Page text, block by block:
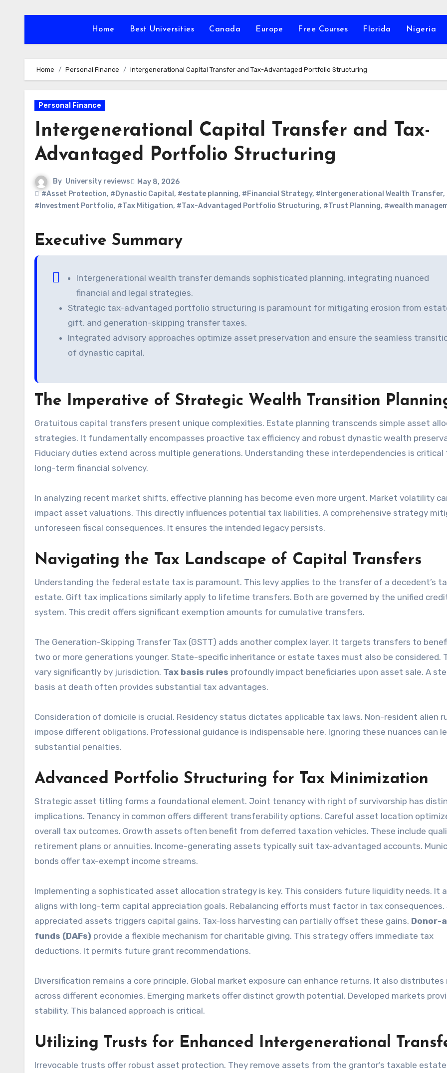
Home Best Universities Canada Europe Free Courses Florida Nigeria
Home Personal Finance Intergenerational Capital Transfer and Tax-Advantaged Portfolio Structuring
Personal Finance
Intergenerational Capital Transfer and Tax-
Advantaged Portfolio Structuring
By University reviews
May 8, 2026
#Asset Protection, #Dynastic Capital , #estate planning, #Financial Strategy, #Intergenerational Wealth Transfer,
#Investment Portfolio, #Tax Mitigation, #Tax-Advantaged Portfolio Structuring, #Trust Planning, #wealth
Executive Summary
Intergenerational wealth transfer demands sophisticated planning, integrating nuanced
financial and legal strategies.
Strategic tax-advantaged portfolio structuring is paramount for mitigating erosion from
gift, and generation-skipping transfer taxes.
Integrated advisory approaches optimize asset preservation and ensure the seamless
of dynastic capital.
The Imperative of Strategic Wealth Transition
Gratuitous capital transfers present unique complexities. Estate planning transcends simple asset allocation
strategies. It fundamentally encompasses proactive tax efficiency and robust dynastic wealth
Fiduciary duties extend across multiple generations. Understanding these interdependencies is critical
long-term financial solvency.
In analyzing recent market shifts, effective planning has become even more urgent. Market volatility
impact asset valuations. This directly influences potential tax liabilities. A comprehensive strategy
unforeseen fiscal consequences. It ensures the intended legacy persists.
Navigating the Tax Landscape of Capital Transfers
Understanding the federal estate tax is paramount. This levy applies to the transfer of a decedent’s
estate. Gift tax implications similarly apply to lifetime transfers. Both are governed by the unified
system. This credit offers significant exemption amounts for cumulative transfers.
The Generation-Skipping Transfer Tax (GSTT) adds another complex layer. It targets transfers to
two or more generations younger. State-specific inheritance or estate taxes must also be considered.
vary significantly by jurisdiction. Tax basis rules profoundly impact beneficiaries upon asset sale. A
basis at death often provides substantial tax advantages.
Consideration of domicile is crucial. Residency status dictates applicable tax laws. Non-resident alien
impose different obligations. Professional guidance is indispensable here. Ignoring these nuances can
substantial penalties.
Advanced Portfolio Structuring for Tax Minimization
Strategic asset titling forms a foundational element. Joint tenancy with right of survivorship has
implications. Tenancy in common offers different transferability options. Careful asset location
overall tax outcomes. Growth assets often benefit from deferred taxation vehicles. These include
retirement plans or annuities. Income-generating assets typically suit tax-advantaged accounts.
bonds offer tax-exempt income streams.
Implementing a sophisticated asset allocation strategy is key. This considers future liquidity needs. It
aligns with long-term capital appreciation goals. Rebalancing efforts must factor in tax consequences.
appreciated assets triggers capital gains. Tax-loss harvesting can partially offset these gains. Donor-
funds (DAFs) provide a flexible mechanism for charitable giving. This strategy offers immediate tax
deductions. It permits future grant recommendations.
Diversification remains a core principle. Global market exposure can enhance returns. It also distributes
across different economies. Emerging markets offer distinct growth potential. Developed markets
stability. This balanced approach is critical.
Utilizing Trusts for Enhanced Intergenerational
Irrevocable trusts offer robust asset protection. They remove assets from the grantor’s taxable